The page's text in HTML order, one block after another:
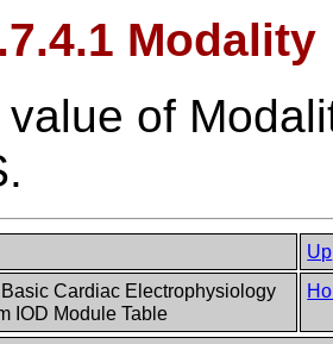
Modality
of
Up
Cardiac Electrophysiology
IOD Module Table